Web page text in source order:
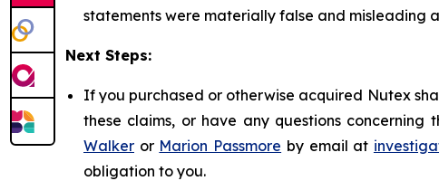
statements were materially false and misleading
Next Steps:
If you purchased or otherwise acquired Nutex
these claims, or have any questions
Walker or Marion Passmore by email at
obligation to you.